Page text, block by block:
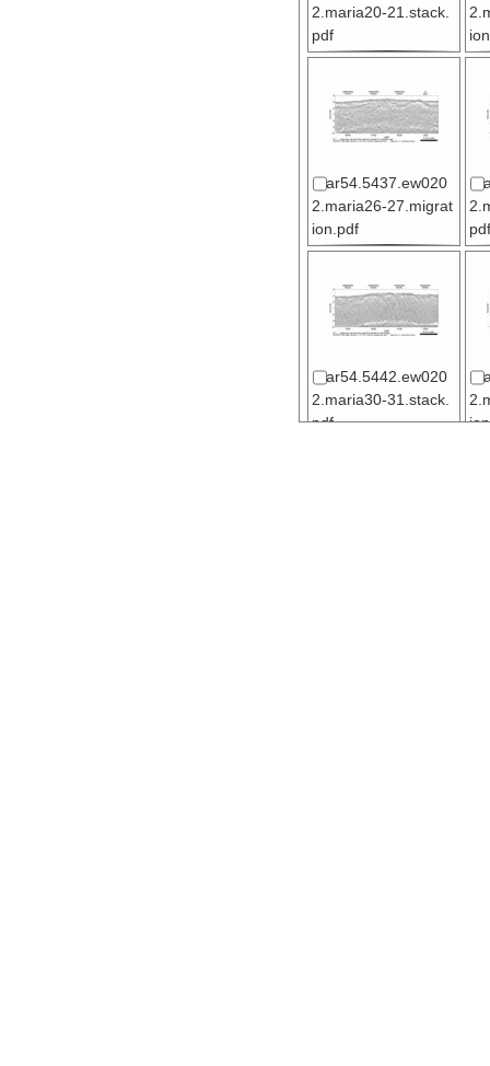
2.maria20-21.stack.
pdf
ar54.5437.ew020
2.maria26-27.migrat
ion.pdf
ar54.5442.ew020
2.maria30-31.stack.
pdf